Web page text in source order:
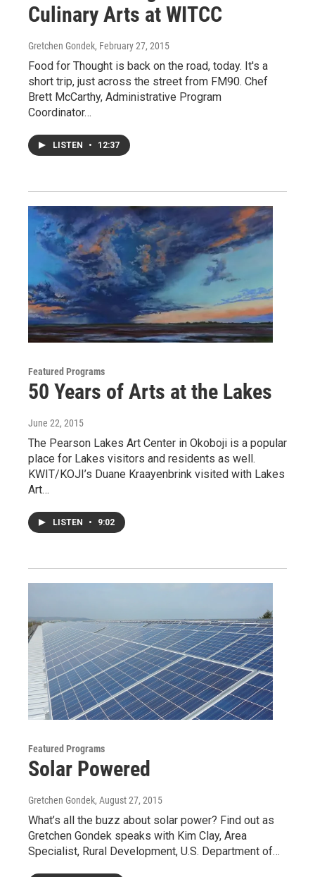
Culinary Arts at WITCC
Gretchen Gondek, February 27, 2015
Food for Thought is back on the road, today. It's a
short trip, just across the street from FM90. Chef
Brett McCarthy, Administrative Program
Coordinator…
LISTEN • 12:37
Featured Programs
50 Years of Arts at the Lakes
June 22, 2015
The Pearson Lakes Art Center in Okoboji is a popular
place for Lakes visitors and residents as well.
KWIT/KOJI’s Duane Kraayenbrink visited with Lakes
Art…
LISTEN • 9:02
Featured Programs
Solar Powered
Gretchen Gondek, August 27, 2015
What’s all the buzz about solar power? Find out as
Gretchen Gondek speaks with Kim Clay, Area
Specialist, Rural Development, U.S. Department of…